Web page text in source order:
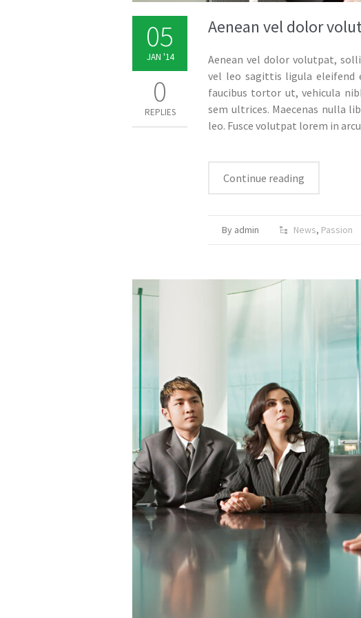
05
JAN '14
0
REPLIES
Aenean vel dolor
Aenean vel dolor volutpat,
vel leo sagittis ligula eleifend
faucibus tortor ut, vehicula
sem ultrices. Maecenas nulla
leo. Fusce volutpat lorem in
Continue reading
By admin News, Passion